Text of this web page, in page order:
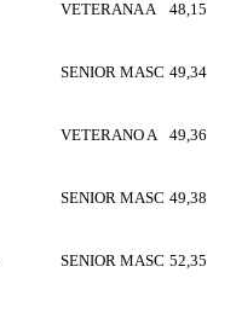
VETERANA A 48,15
SENIOR MASC 49,34
VETERANO A 49,36
SENIOR MASC 49,38
SENIOR MASC 52,35